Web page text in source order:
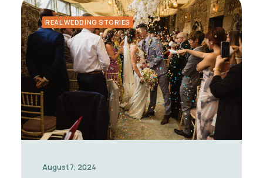
REAL WEDDING STORIES
August 7, 2024